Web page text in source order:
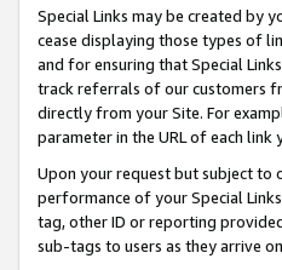
Special Links may be created by
cease displaying those types of
and for ensuring that Special
track referrals of our customers
directly from your Site. For
parameter in the URL of each
Upon your request but subject to
performance of your Special
tag, other ID or reporting
sub-tags to users as they arrive